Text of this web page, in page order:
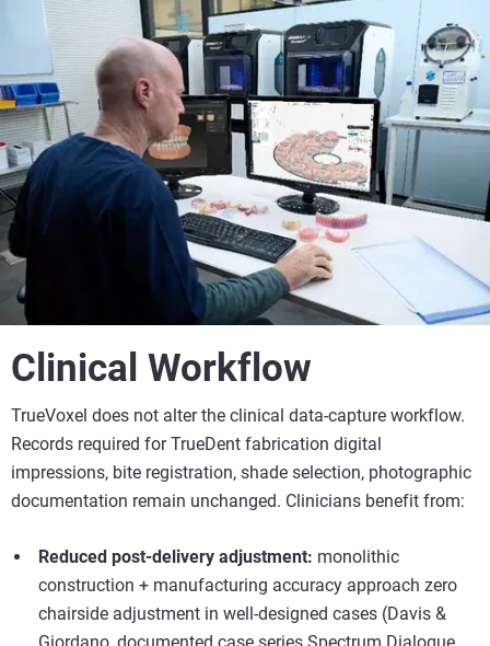
Clinical Workflow
TrueVoxel does not alter the clinical data-capture workflow.
Records required for TrueDent fabrication digital
impressions, bite registration, shade selection, photographic
documentation remain unchanged. Clinicians benefit from:
Reduced post-delivery adjustment: monolithic
construction + manufacturing accuracy approach zero
chairside adjustment in well-designed cases (Davis &
Giordano, documented case series Spectrum Dialogue